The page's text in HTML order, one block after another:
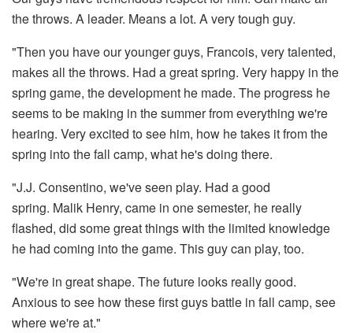
the throws. A leader. Means a lot. A very tough guy.
"Then you have our younger guys, Francois, very talented,
makes all the throws. Had a great spring. Very happy in the
spring game, the development he made. The progress he
seems to be making in the summer from everything we're
hearing. Very excited to see him, how he takes it from the
spring into the fall camp, what he's doing there.
"J.J. Consentino, we've seen play. Had a good
spring. Malik Henry, came in one semester, he really
flashed, did some great things with the limited knowledge
he had coming into the game. This guy can play, too.
"We're in great shape. The future looks really good.
Anxious to see how these first guys battle in fall camp, see
where we're at."